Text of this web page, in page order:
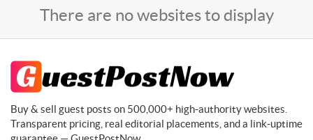
There are no websites to display
Buy & sell guest posts on 500,000+ high-authority websites.
Transparent pricing, real editorial placements, and a link-uptime